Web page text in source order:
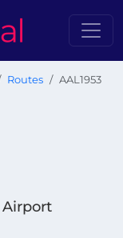
Routes AAL1953